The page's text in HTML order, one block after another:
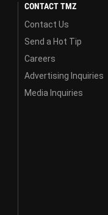
CONTACT TMZ
Contact Us
Send a Hot Tip
Careers
Advertising Inquiries
Media Inquiries